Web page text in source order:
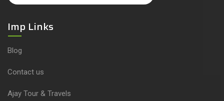
Imp Links
Blog
Contact us
Ajay Tour & Travels